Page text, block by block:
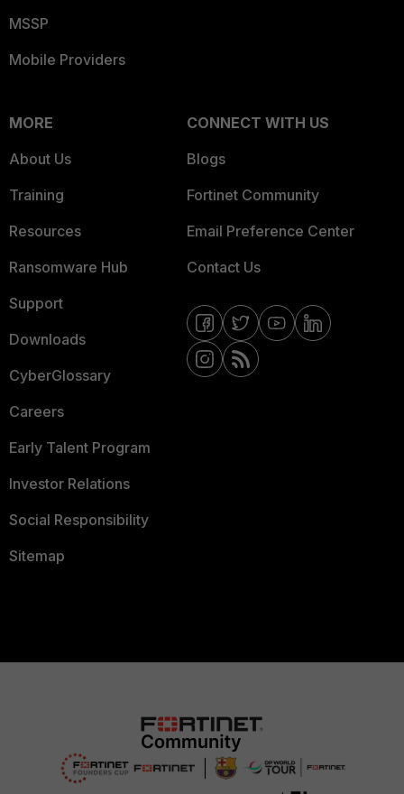
MSSP
Mobile Providers
MORE
About Us
Training
Resources
Ransomware Hub
Support
Downloads
CyberGlossary
Careers
Early Talent Program
Investor Relations
Social Responsibility
Sitemap
CONNECT WITH US
Blogs
Fortinet Community
Email Preference Center
Contact Us